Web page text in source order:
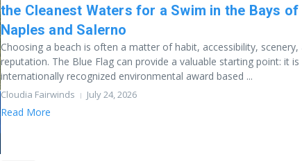
the Cleanest Waters for a Swim in the Bays of
Naples and Salerno
Choosing a beach is often a matter of habit, accessibility, scenery,
reputation. The Blue Flag can provide a valuable starting point: it is
internationally recognized environmental award based ...
Cloudia Fairwinds July 24, 2026
Read More